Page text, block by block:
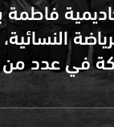
في عدد